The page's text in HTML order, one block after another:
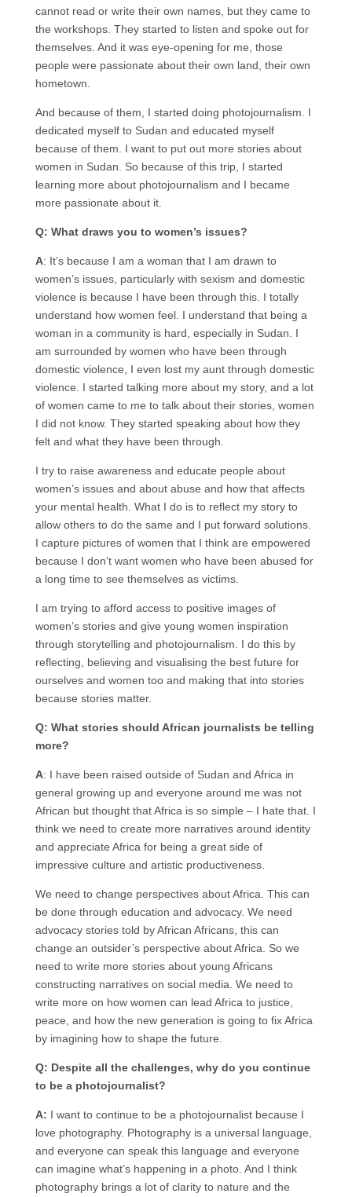
cannot read or write their own names, but they came to
the workshops. They started to listen and spoke out for
themselves. And it was eye-opening for me, those
people were passionate about their own land, their own
hometown.
And because of them, I started doing photojournalism. I
dedicated myself to Sudan and educated myself
because of them. I want to put out more stories about
women in Sudan. So because of this trip, I started
learning more about photojournalism and I became
more passionate about it.
Q: What draws you to women’s issues?
A: It’s because I am a woman that I am drawn to
women’s issues, particularly with sexism and domestic
violence is because I have been through this. I totally
understand how women feel. I understand that being a
woman in a community is hard, especially in Sudan. I
am surrounded by women who have been through
domestic violence, I even lost my aunt through domestic
violence. I started talking more about my story, and a lot
of women came to me to talk about their stories, women
I did not know. They started speaking about how they
felt and what they have been through.
I try to raise awareness and educate people about
women’s issues and about abuse and how that affects
your mental health. What I do is to reflect my story to
allow others to do the same and I put forward solutions.
I capture pictures of women that I think are empowered
because I don’t want women who have been abused for
a long time to see themselves as victims.
I am trying to afford access to positive images of
women’s stories and give young women inspiration
through storytelling and photojournalism. I do this by
reflecting, believing and visualising the best future for
ourselves and women too and making that into stories
because stories matter.
Q: What stories should African journalists be telling
more?
A: I have been raised outside of Sudan and Africa in
general growing up and everyone around me was not
African but thought that Africa is so simple – I hate that. I
think we need to create more narratives around identity
and appreciate Africa for being a great side of
impressive culture and artistic productiveness.
We need to change perspectives about Africa. This can
be done through education and advocacy. We need
advocacy stories told by African Africans, this can
change an outsider’s perspective about Africa. So we
need to write more stories about young Africans
constructing narratives on social media. We need to
write more on how women can lead Africa to justice,
peace, and how the new generation is going to fix Africa
by imagining how to shape the future.
Q: Despite all the challenges, why do you continue
to be a photojournalist?
A: I want to continue to be a photojournalist because I
love photography. Photography is a universal language,
and everyone can speak this language and everyone
can imagine what’s happening in a photo. And I think
photography brings a lot of clarity to nature and the